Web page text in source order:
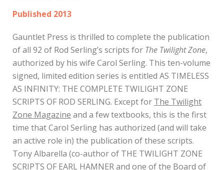
Published 2013
Gauntlet Press is thrilled to complete the publication
of all 92 of Rod Serling’s scripts for The Twilight Zone,
authorized by his wife Carol Serling. This ten-volume
signed, limited edition series is entitled AS TIMELESS
AS INFINITY: THE COMPLETE TWILIGHT ZONE
SCRIPTS OF ROD SERLING. Except for The Twilight
Zone Magazine and a few textbooks, this is the first
time that Carol Serling has authorized (and will take
an active role in) the publication of these scripts.
Tony Albarella (co-author of THE TWILIGHT ZONE
SCRIPTS OF EARL HAMNER and one of the Board of